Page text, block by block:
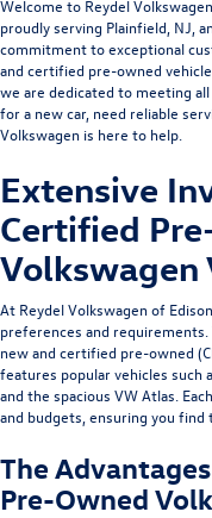
Welcome to Reydel
proudly serving Plainfield, NJ,
commitment to exceptional
and certified pre-owned
we are dedicated to meeting
for a new car, need reliable
Volkswagen is here to help.
Extensive
Certified
Volkswagen
At Reydel Volkswagen of
preferences and
new and certified pre-owned
features popular vehicles such
and the spacious VW Atlas.
and budgets, ensuring you
The
Pre-Owned